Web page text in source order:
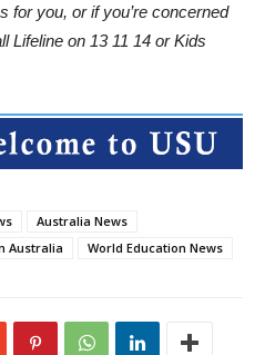
for you, or if you’re concerned
Lifeline on 13 11 14 or Kids
Australia News
Australia World Education News